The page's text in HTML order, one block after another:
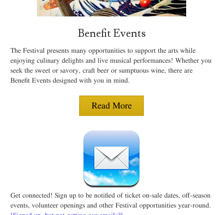
Benefit Events
The Festival presents many opportunities to support the arts while
enjoying culinary delights and live musical performances! Whether you
seek the sweet or savory, craft beer or sumptuous wine, there are
Benefit Events designed with you in mind.
Read More
Get connected! Sign up to be notified of ticket on-sale dates, off-season
events, volunteer openings and other Festival opportunities year-round.